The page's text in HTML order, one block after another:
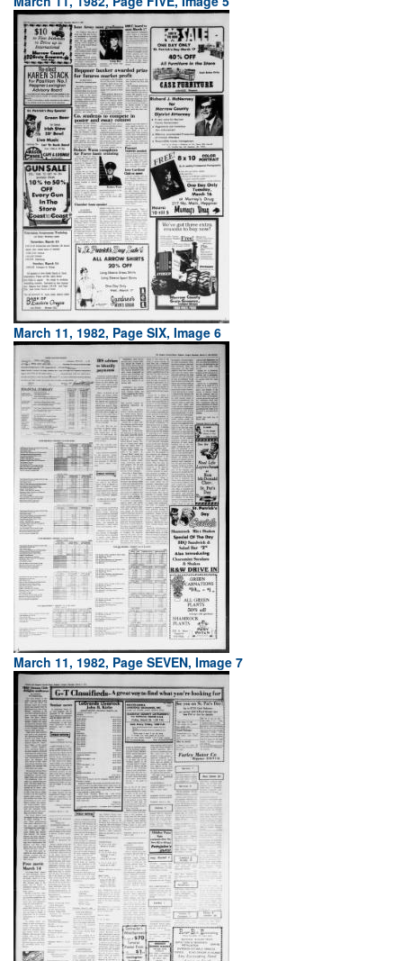
March 11, 1982, Page SIX, Image 6
March 11, 1982, Page SEVEN, Image 7